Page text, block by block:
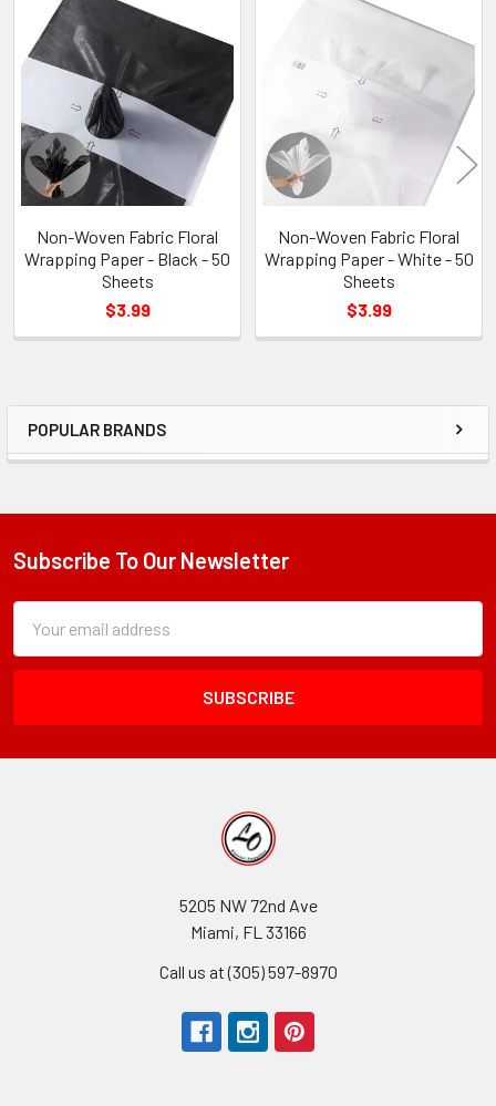
Sidebar
POPULAR BRANDS
Related
Products
Non-Woven Fabric Floral
Wrapping Paper - Black - 50
Sheets
$3.99
Non-Woven Fabric Floral
Wrapping Paper - White - 50
Sheets
$3.99
Footer
Subscribe To Our Newsletter
Form
Field
Address
5205 NW 72nd Ave
Miami, FL 33166
Call us at (305) 597-8970